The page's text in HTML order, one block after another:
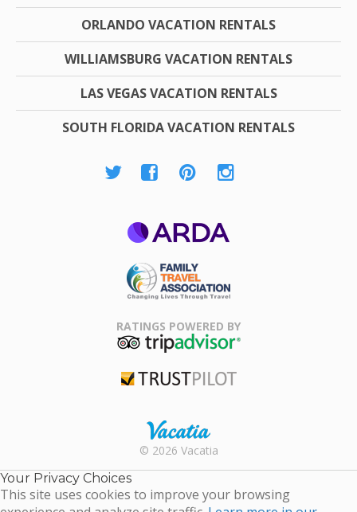
ORLANDO VACATION RENTALS
WILLIAMSBURG VACATION RENTALS
LAS VEGAS VACATION RENTALS
SOUTH FLORIDA VACATION RENTALS
Association
RATINGS POWERED BY
Rental |
Timeshare
Resales |
© 2026 Vacatia
Your Privacy Choices
This site uses cookies to improve your browsing